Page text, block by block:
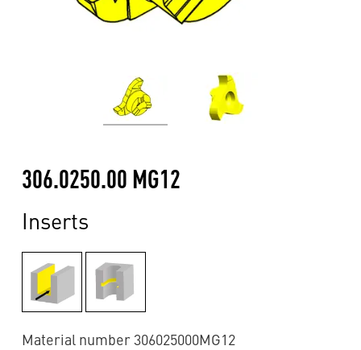
306.0250.00 MG12
Inserts
Material number 306025000MG12